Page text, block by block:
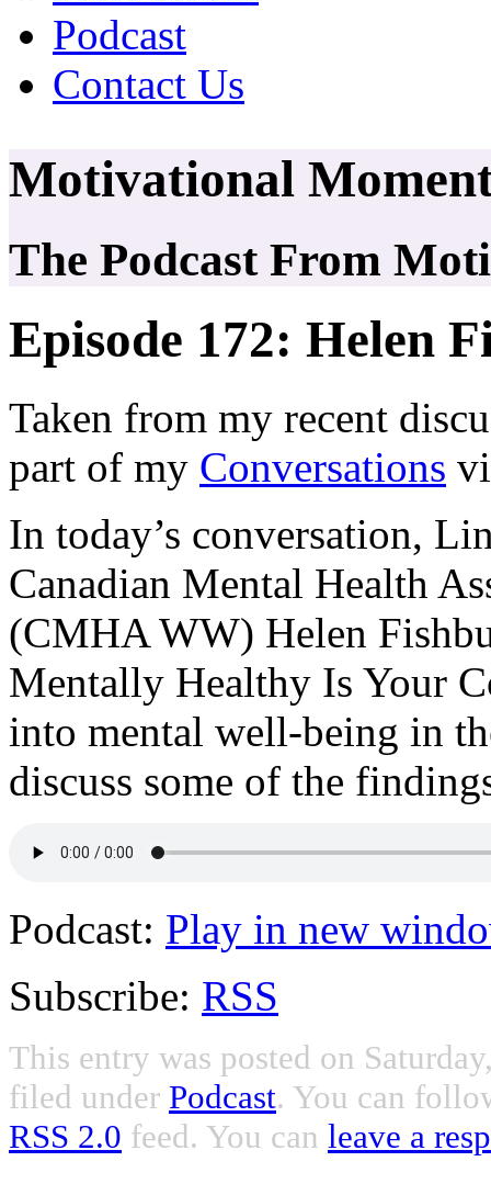
Podcast
Contact Us
Motivational
The Podcast From
Episode 172: Helen
Taken from my recent
part of my Conversations
In today’s conversation,
Canadian Mental Health
(CMHA WW) Helen
Mentally Healthy Is Your
into mental well-being in
discuss some of the
Podcast: Play in new
Subscribe: RSS
This entry was posted on
filed under Podcast. You can
RSS 2.0 feed. You can leave a